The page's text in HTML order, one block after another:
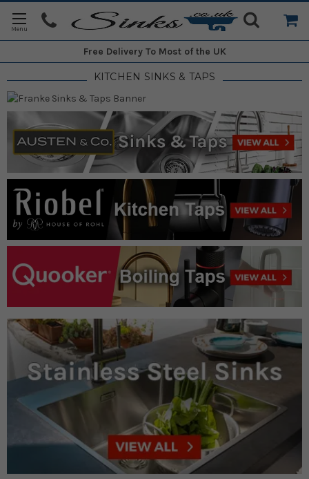
Free Delivery To Most of the UK
KITCHEN SINKS & TAPS